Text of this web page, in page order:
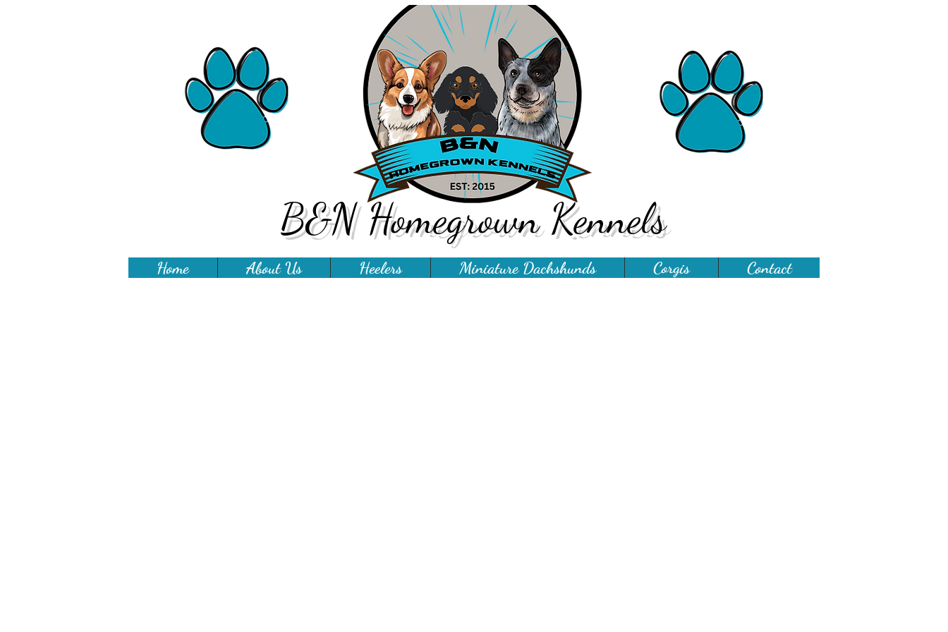
B&N Homegrown Kennels
Home About Us Heelers Miniature Dachshunds Corgis Contact